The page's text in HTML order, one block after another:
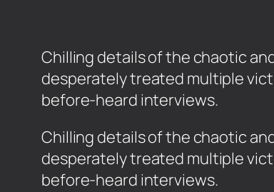
Chilling details of the chaotic
desperately treated multiple
before-heard interviews.
​Chilling details of the chaotic
desperately treated multiple
before-heard interviews.